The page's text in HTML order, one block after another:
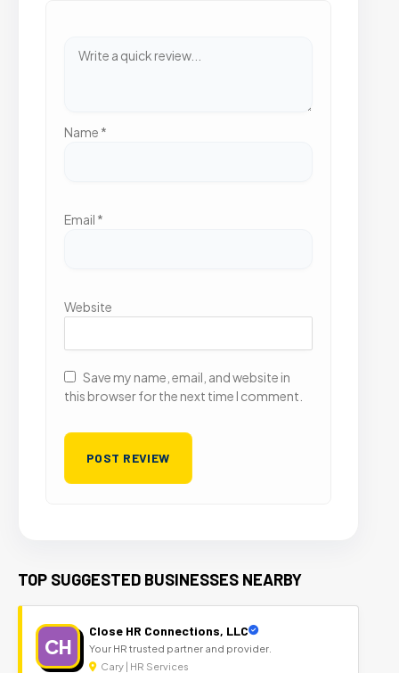
Name *
Email *
Website
Save my name, email, and website in
this browser for the next time I comment.
TOP SUGGESTED BUSINESSES NEARBY
CH
Close HR Connections, LLC
Your HR trusted partner and provider.
Cary | HR Services